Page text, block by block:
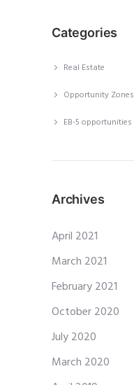
Categories
Real Estate
Opportunity Zones
EB-5 opportunities
Archives
April 2021
March 2021
February 2021
October 2020
July 2020
March 2020